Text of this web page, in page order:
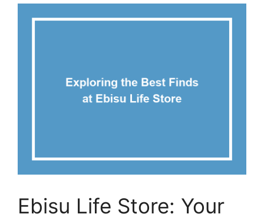
Ebisu Life Store: Your